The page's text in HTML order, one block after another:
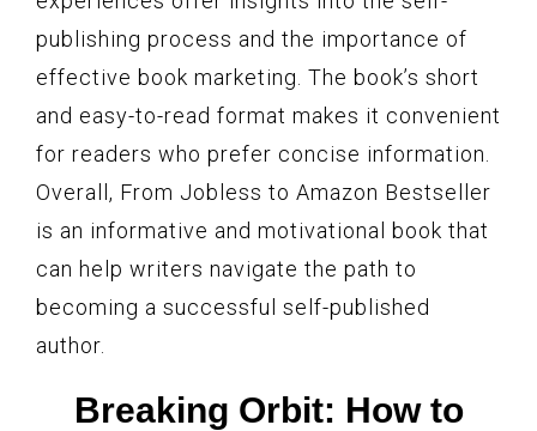
publishing process and the importance of
effective book marketing. The book’s short
and easy-to-read format makes it convenient
for readers who prefer concise information.
Overall, From Jobless to Amazon Bestseller
is an informative and motivational book that
can help writers navigate the path to
becoming a successful self-published
author.
Breaking Orbit: How to